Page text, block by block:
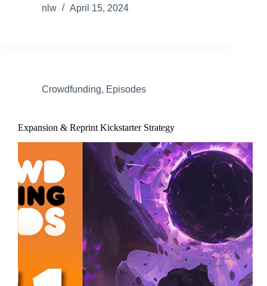
nlw
April 15, 2024
Crowdfunding, Episodes
Expansion & Reprint Kickstarter Strategy